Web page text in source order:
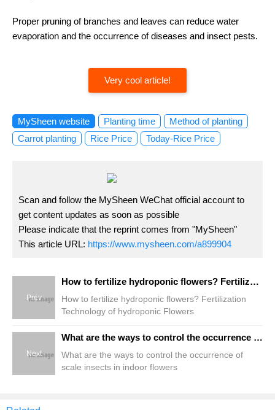
Proper pruning of branches and leaves can reduce water
evaporation and the occurrence of diseases and insect pests.
Very cool article!
MySheen website Planting time
Method of planting
Carrot planting
Rice Price Today-Rice Price
Scan and follow the MySheen WeChat official account to
get content updates as soon as possible
Please indicate that the reprint comes from "MySheen"
This article URL: https://www.mysheen.com/a899904
Prev
How to fertilize hydroponic flowers? Fertilization Technology of hydroponic Flowers
How to fertilize hydroponic flowers? Fertilization
Technology of hydroponic Flowers
Next
What are the ways to control the occurrence of scale insects in indoor flowers
What are the ways to control the occurrence of
scale insects in indoor flowers